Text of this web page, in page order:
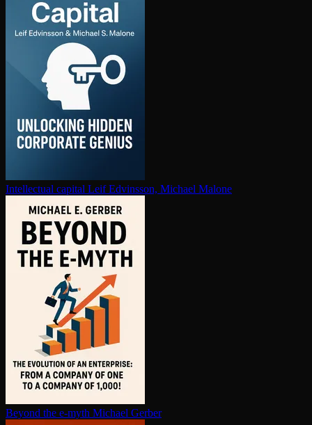
In­tel­lec­tu­al capital Leif Edvinsson, Michael Malone
Beyond the e-myth Michael Gerber